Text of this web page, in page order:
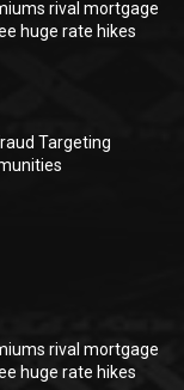
rival mortgage
huge rate hikes
Targeting
rival mortgage
huge rate hikes